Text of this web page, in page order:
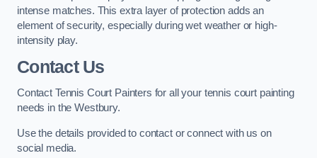
intense matches. This extra layer of protection adds an
element of security, especially during wet weather or high-
intensity play.
Contact Us
Contact Tennis Court Painters for all your tennis court painting
needs in the Westbury.
Use the details provided to contact or connect with us on
social media.